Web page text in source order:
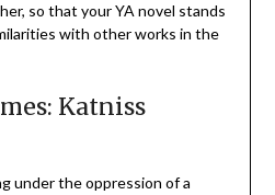
so that your YA novel stands
with other works in the
Katniss
under the oppression of a